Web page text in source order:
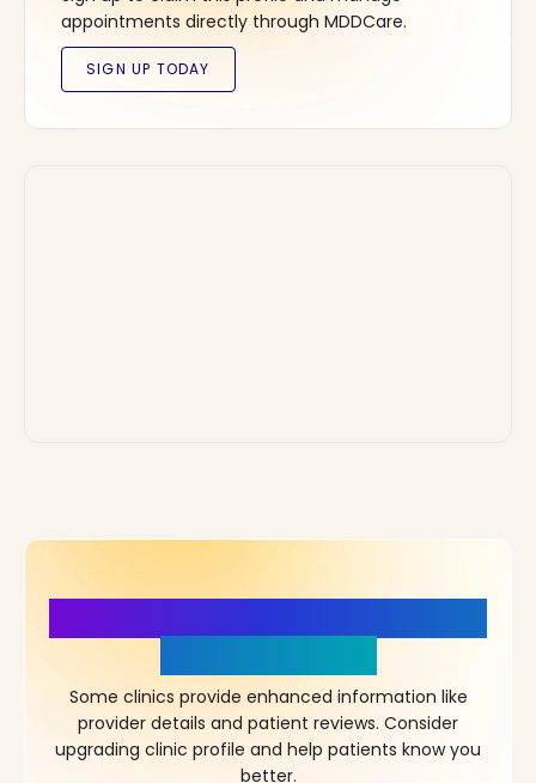
appointments directly through MDDCare.
Some clinics provide enhanced information like
provider details and patient reviews. Consider
upgrading clinic profile and help patients know you
better.